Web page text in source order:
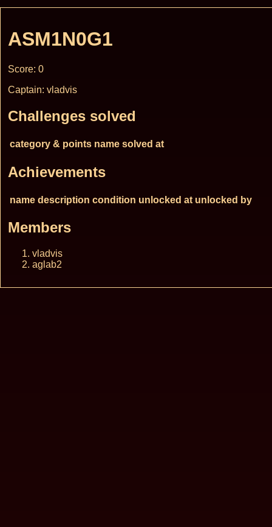
ASM1N0G1
Score: 0
Captain: vladvis
Challenges solved
category & points name solved at
Achievements
name description condition unlocked at unlocked by
Members
vladvis
aglab2